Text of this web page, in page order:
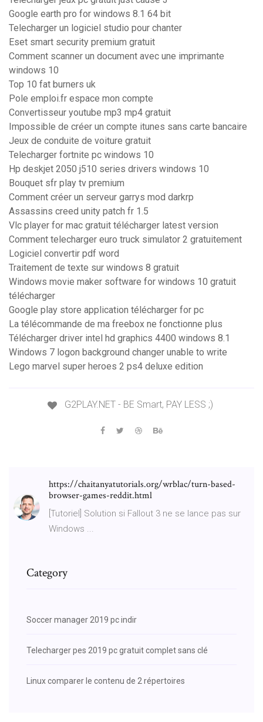
Google earth pro for windows 8.1 64 bit
Telecharger un logiciel studio pour chanter
Eset smart security premium gratuit
Comment scanner un document avec une imprimante
windows 10
Top 10 fat burners uk
Pole emploi.fr espace mon compte
Convertisseur youtube mp3 mp4 gratuit
Impossible de créer un compte itunes sans carte bancaire
Jeux de conduite de voiture gratuit
Telecharger fortnite pc windows 10
Hp deskjet 2050 j510 series drivers windows 10
Bouquet sfr play tv premium
Comment créer un serveur garrys mod darkrp
Assassins creed unity patch fr 1.5
Vlc player for mac gratuit télécharger latest version
Comment telecharger euro truck simulator 2 gratuitement
Logiciel convertir pdf word
Traitement de texte sur windows 8 gratuit
Windows movie maker software for windows 10 gratuit
télécharger
Google play store application télécharger for pc
La télécommande de ma freebox ne fonctionne plus
Télécharger driver intel hd graphics 4400 windows 8.1
Windows 7 logon background changer unable to write
Lego marvel super heroes 2 ps4 deluxe edition
G2PLAY.NET - BE Smart, PAY LESS ;)
https://chaitanyatutorials.org/wrblac/turn-based-
browser-games-reddit.html
[Tutoriel] Solution si Fallout 3 ne se lance pas sur
Windows ...
Category
Soccer manager 2019 pc indir
Telecharger pes 2019 pc gratuit complet sans clé
Linux comparer le contenu de 2 répertoires